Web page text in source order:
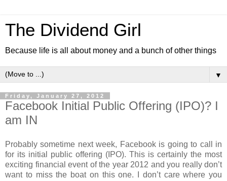
The Dividend Girl
Because life is all about money and a bunch of other things
▼
Friday, January 27, 2012
Facebook Initial Public Offering (IPO)? I
am IN
Probably sometime next week, Facebook is going to call in
for its initial public offering (IPO). This is certainly the most
exciting financial event of the year 2012 and you really don’t
want to miss the boat on this one. I don’t care where you